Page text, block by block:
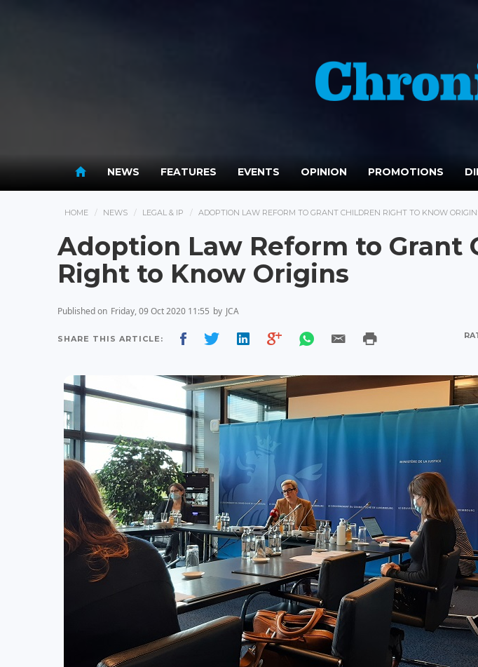
NEWS FEATURES EVENTS OPINION PROMOTIONS
HOME NEWS LEGAL & IP ADOPTION LAW REFORM TO GRANT CHILDREN RIGHT TO KNOW
Adoption Law Reform to Grant
Right to Know Origins
Published on Friday, 09 Oct 2020 11:55 by JCA
SHARE THIS ARTICLE: